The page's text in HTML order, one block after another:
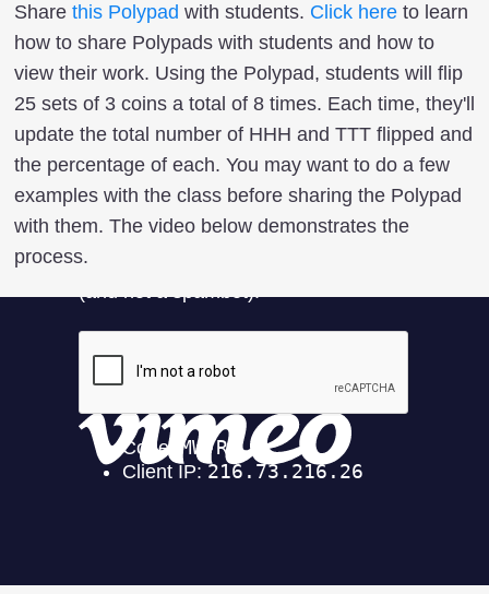
Share this Polypad with students. Click here to learn
how to share Polypads with students and how to
view their work. Using the Polypad, students will flip
25 sets of 3 coins a total of 8 times. Each time, they'll
update the total number of HHH and TTT flipped and
the percentage of each. You may want to do a few
examples with the class before sharing the Polypad
with them. The video below demonstrates the
process.